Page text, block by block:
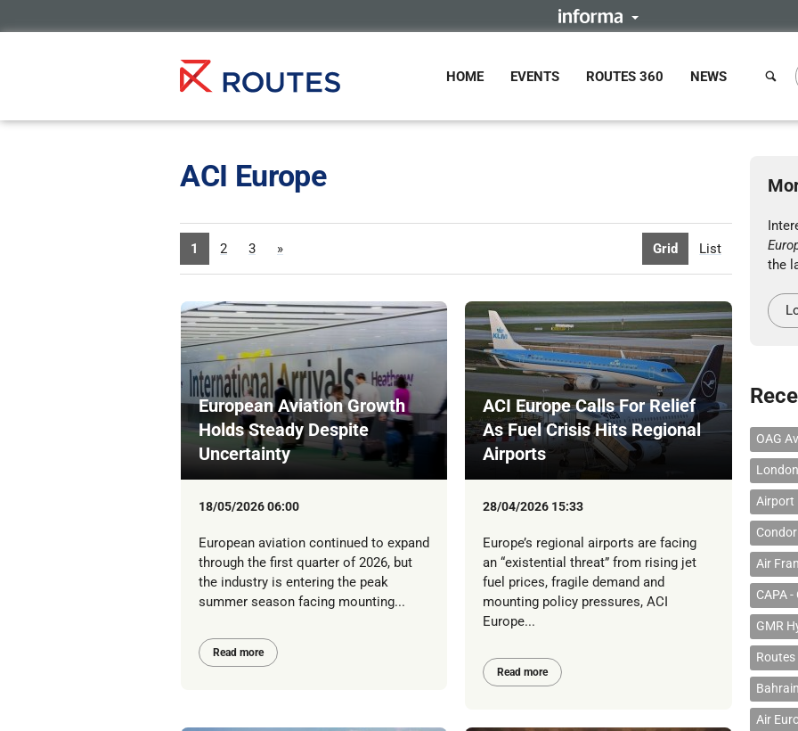
HOME EVENTS ROUTES 360 NEWS
ACI Europe
Grid List
1 2 3 »
European Aviation Growth
Holds Steady Despite
Uncertainty
18/05/2026 06:00
European aviation continued to expand
through the first quarter of 2026, but
the industry is entering the peak
summer season facing mounting...
Read more
ACI Europe Calls For Relief
As Fuel Crisis Hits Regional
Airports
28/04/2026 15:33
Europe’s regional airports are facing
an “existential threat” from rising jet
fuel prices, fragile demand and
mounting policy pressures, ACI
Europe...
Read more
the
OAG
Airport
Air
CAPA
GMR
Air